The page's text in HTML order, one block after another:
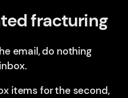
fracturing
email, do nothing
items for the second,